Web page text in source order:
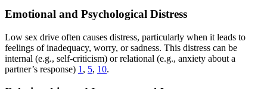
Emotional and Psychological Distress
Low sex drive often causes distress, particularly when it leads to
feelings of inadequacy, worry, or sadness. This distress can be
internal (e.g., self-criticism) or relational (e.g., anxiety about a
partner’s response) 1 , 5, 10.